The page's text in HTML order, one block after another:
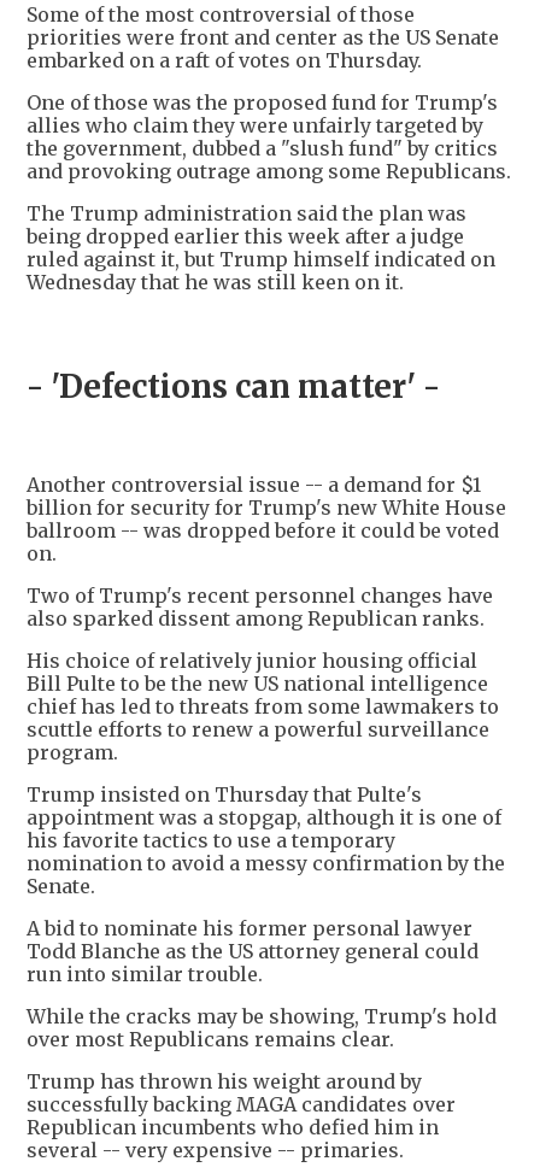
Some of the most controversial of those
priorities were front and center as the US Senate
embarked on a raft of votes on Thursday.
One of those was the proposed fund for Trump's
allies who claim they were unfairly targeted by
the government, dubbed a "slush fund" by critics
and provoking outrage among some Republicans.
The Trump administration said the plan was
being dropped earlier this week after a judge
ruled against it, but Trump himself indicated on
Wednesday that he was still keen on it.
- 'Defections can matter' -
Another controversial issue -- a demand for $1
billion for security for Trump's new White House
ballroom -- was dropped before it could be voted
on.
Two of Trump's recent personnel changes have
also sparked dissent among Republican ranks.
His choice of relatively junior housing official
Bill Pulte to be the new US national intelligence
chief has led to threats from some lawmakers to
scuttle efforts to renew a powerful surveillance
program.
Trump insisted on Thursday that Pulte's
appointment was a stopgap, although it is one of
his favorite tactics to use a temporary
nomination to avoid a messy confirmation by the
Senate.
A bid to nominate his former personal lawyer
Todd Blanche as the US attorney general could
run into similar trouble.
While the cracks may be showing, Trump's hold
over most Republicans remains clear.
Trump has thrown his weight around by
successfully backing MAGA candidates over
Republican incumbents who defied him in
several -- very expensive -- primaries.